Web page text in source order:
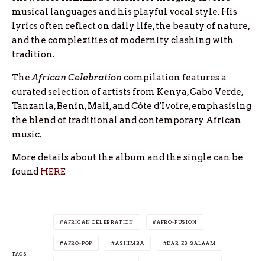
musical languages and his playful vocal style. His
lyrics often reflect on daily life, the beauty of nature,
and the complexities of modernity clashing with
tradition.
TheAfrican Celebration compilation features a
curated selection of artists from Kenya, Cabo Verde,
Tanzania, Benin, Mali, and Côte d’Ivoire, emphasising
the blend of traditional and contemporary African
music.
More details about the album and the single can be
found HERE
TAGS
AFRICAN CELEBRATION AFRO-FUSION
AFRO-POP ASHIMBA DAR ES SALAAM